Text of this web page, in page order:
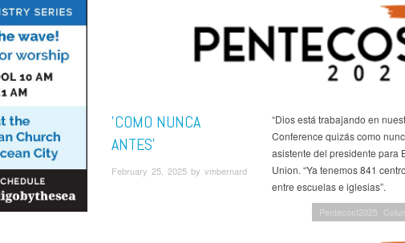
'COMO NUNCA
ANTES'
February 25, 2025 by vmbernard
“Dios está trabajando en
Conference quizás como
asistente del presidente para
Union. “Ya tenemos 841
entre escuelas e iglesias”.
Pentecost2025